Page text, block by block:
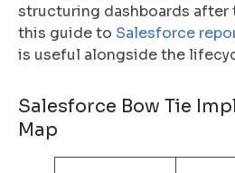
structuring dashboards after
this guide to Salesforce
is useful alongside the
Salesforce Bow Tie
Map